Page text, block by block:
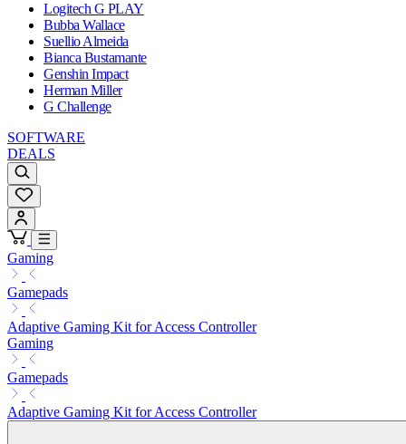
Logitech G PLAY
Bubba Wallace
Suellio Almeida
Bianca Bustamante
Genshin Impact
Herman Miller
G Challenge
SOFTWARE
DEALS
Gaming
Gamepads
Adaptive Gaming Kit for Access Controller
Gaming
Gamepads
Adaptive Gaming Kit for Access Controller